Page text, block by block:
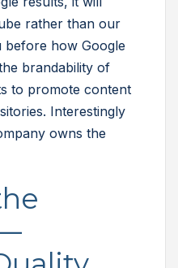
rather than our
before how Google
brandability of
to promote content
Interestingly
owns the